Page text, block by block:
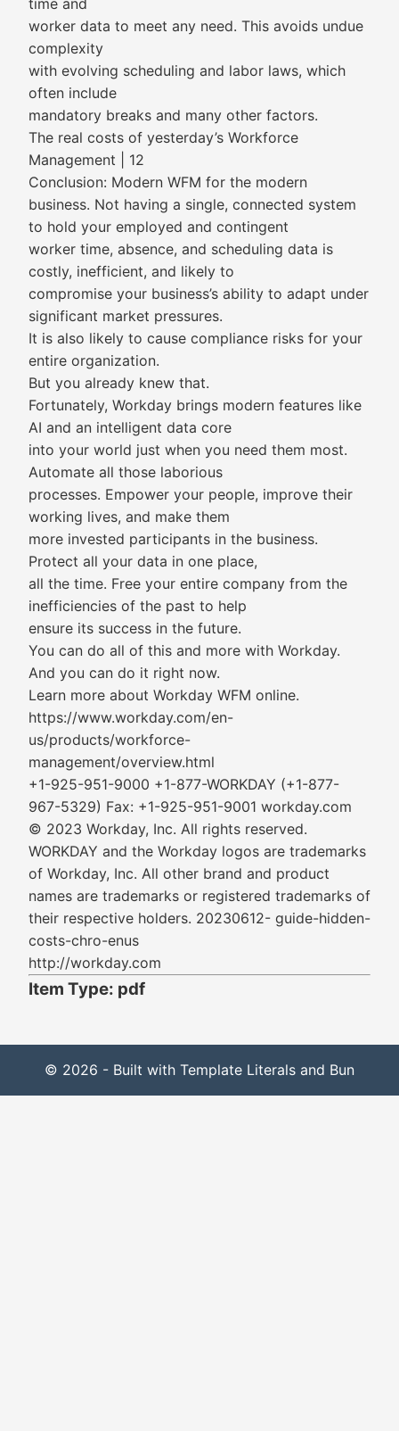
time and
worker data to meet any need. This avoids undue
complexity
with evolving scheduling and labor laws, which
often include
mandatory breaks and many other factors.
The real costs of yesterday’s Workforce
Management | 12
Conclusion: Modern WFM for the modern
business. Not having a single, connected system
to hold your employed and contingent
worker time, absence, and scheduling data is
costly, inefficient, and likely to
compromise your business’s ability to adapt under
significant market pressures.
It is also likely to cause compliance risks for your
entire organization.
But you already knew that.
Fortunately, Workday brings modern features like
AI and an intelligent data core
into your world just when you need them most.
Automate all those laborious
processes. Empower your people, improve their
working lives, and make them
more invested participants in the business.
Protect all your data in one place,
all the time. Free your entire company from the
inefficiencies of the past to help
ensure its success in the future.
You can do all of this and more with Workday.
And you can do it right now.
Learn more about Workday WFM online.
https://www.workday.com/en-
us/products/workforce-
management/overview.html
+1-925-951-9000 +1-877-WORKDAY (+1-877-
967-5329) Fax: +1-925-951-9001 workday.com
© 2023 Workday, Inc. All rights reserved.
WORKDAY and the Workday logos are trademarks
of Workday, Inc. All other brand and product
names are trademarks or registered trademarks of
their respective holders. 20230612- guide-hidden-
costs-chro-enus
http://workday.com
Item Type: pdf
© 2026 - Built with Template Literals and Bun